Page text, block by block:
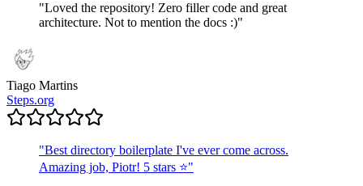
"Loved the repository! Zero filler code and great
architecture. Not to mention the docs :)"
Tiago Martins
Steps.org
"Best directory boilerplate I've ever come across.
Amazing job, Piotr! 5 stars ⭐"